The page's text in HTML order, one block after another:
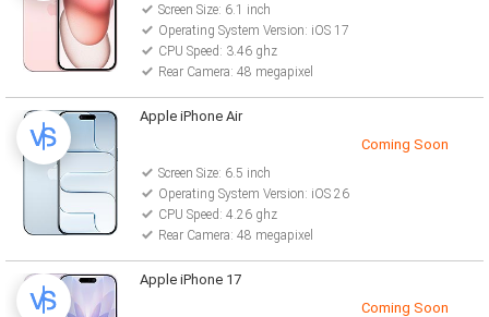
Screen Size: 6.1 inch
Operating System Version: iOS 17
CPU Speed: 3.46 ghz
Rear Camera: 48 megapixel
Apple iPhone Air
Coming Soon
Screen Size: 6.5 inch
Operating System Version: iOS 26
CPU Speed: 4.26 ghz
Rear Camera: 48 megapixel
Apple iPhone 17
Coming Soon